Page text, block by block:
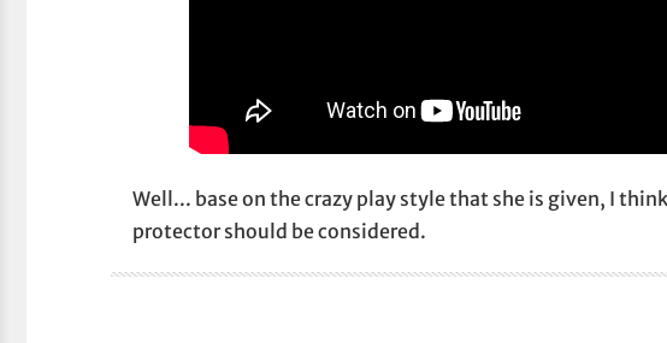
Well... base on the crazy play style that she is given, I
protector should be considered.